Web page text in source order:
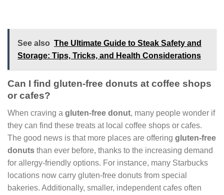
See also The Ultimate Guide to Steak Safety and
Storage: Tips, Tricks, and Health Considerations
Can I find gluten-free donuts at coffee shops
or cafes?
When craving a gluten-free donut, many people wonder if
they can find these treats at local coffee shops or cafes.
The good news is that more places are offering gluten-free
donuts than ever before, thanks to the increasing demand
for allergy-friendly options. For instance, many Starbucks
locations now carry gluten-free donuts from special
bakeries. Additionally, smaller, independent cafes often